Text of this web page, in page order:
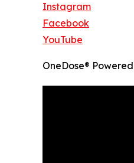
Instagram
Facebook
YouTube
OneDose®